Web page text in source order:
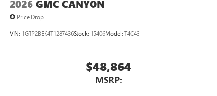
2026 GMC CANYON
Price Drop
VIN: 1GTP2BEK4T1287436Stock: 15406Model: T4C43
$48,864
MSRP: